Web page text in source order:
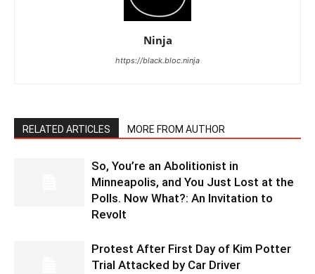
Ninja
https://black.bloc.ninja
RELATED ARTICLES MORE FROM AUTHOR
So, You’re an Abolitionist in
Minneapolis, and You Just Lost at the
Polls. Now What?: An Invitation to
Revolt
Protest After First Day of Kim Potter
Trial Attacked by Car Driver